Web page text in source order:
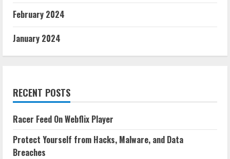
February 2024
January 2024
RECENT POSTS
Racer Feed On Webflix Player
Protect Yourself from Hacks, Malware, and Data
Breaches